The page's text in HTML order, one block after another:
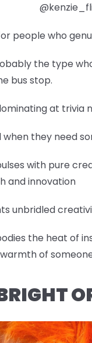
people who
the type
bus stop.
at
they need
with pure
and innovation
unbridled
the heat of
of